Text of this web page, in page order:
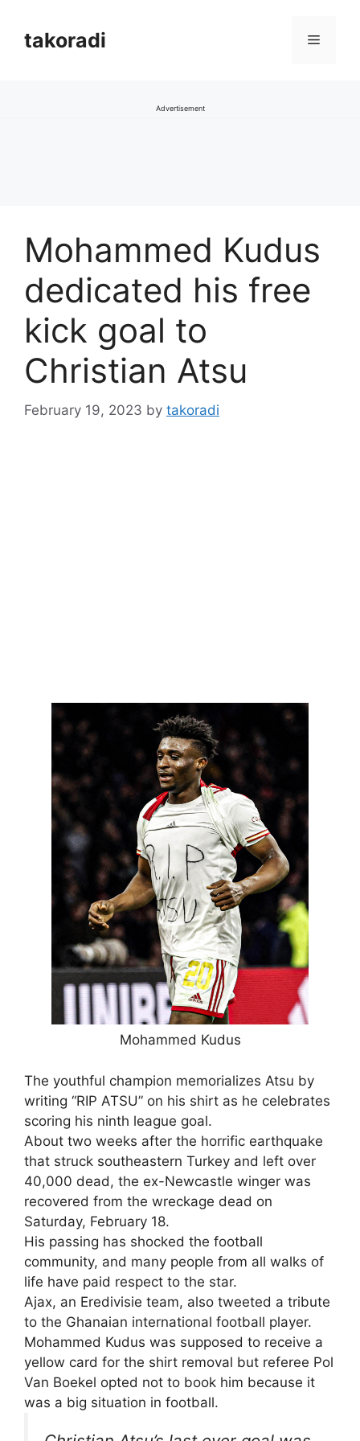
contenttakoradi Menu
Advertisement
Mohammed Kudus
dedicated his free
kick goal to
Christian Atsu
February 19, 2023 by takoradi
Mohammed Kudus
The youthful champion memorializes Atsu by
writing “RIP ATSU” on his shirt as he celebrates
scoring his ninth league goal.
About two weeks after the horrific earthquake
that struck southeastern Turkey and left over
40,000 dead, the ex-Newcastle winger was
recovered from the wreckage dead on
Saturday, February 18.
His passing has shocked the football
community, and many people from all walks of
life have paid respect to the star.
Ajax, an Eredivisie team, also tweeted a tribute
to the Ghanaian international football player.
Mohammed Kudus was supposed to receive a
yellow card for the shirt removal but referee Pol
Van Boekel opted not to book him because it
was a big situation in football.